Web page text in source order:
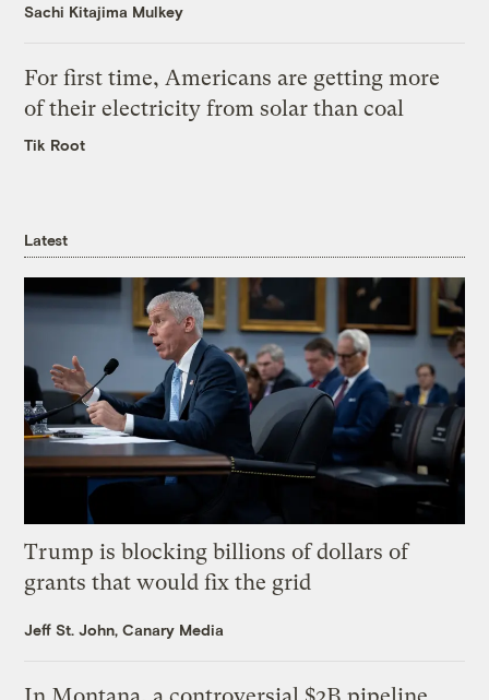
Sachi Kitajima Mulkey
For first time, Americans are getting more
of their electricity from solar than coal
Tik Root
Latest
Trump is blocking billions of dollars of
grants that would fix the grid
Jeff St. John, Canary Media